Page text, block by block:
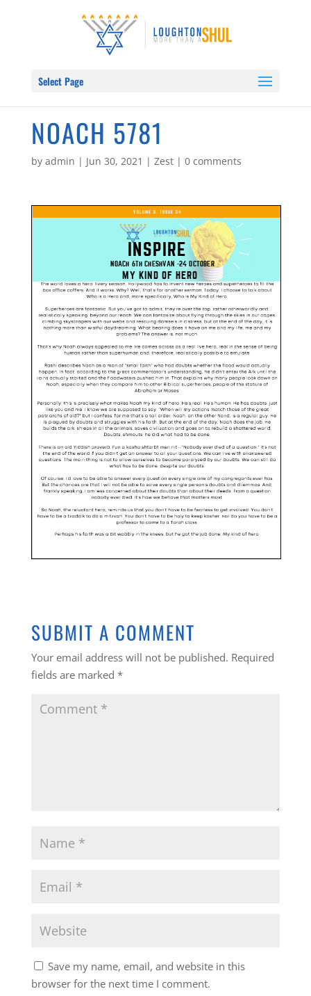
Select Page
NOACH 5781
by admin | Jun 30, 2021 | Zest| 0 comments
SUBMIT A COMMENT
Your email address will not be published. Required
fields are marked *
Save my name, email, and website in this
browser for the next time I comment.